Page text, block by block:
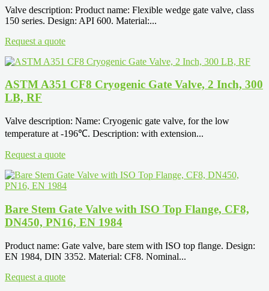
Valve description: Product name: Flexible wedge gate valve, class
150 series. Design: API 600. Material:...
Request a quote
ASTM A351 CF8 Cryogenic Gate Valve, 2 Inch, 300
LB, RF
Valve description: Name: Cryogenic gate valve, for the low
temperature at -196℃. Description: with extension...
Request a quote
Bare Stem Gate Valve with ISO Top Flange, CF8,
DN450, PN16, EN 1984
Product name: Gate valve, bare stem with ISO top flange. Design:
EN 1984, DIN 3352. Material: CF8. Nominal...
Request a quote